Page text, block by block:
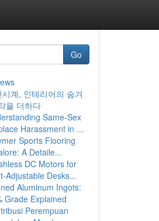
Go
시계, 인테리어의 숨겨
을 더하다
Same-Sex
Harassment in ...
Sports Flooring
A Detaile...
DC Motors for
Adjustable Desks...
Aluminum Ingots:
Grade Explained
Perempuan